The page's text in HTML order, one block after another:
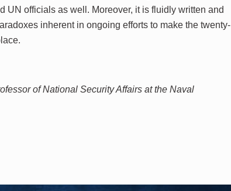
officials as well. Moreover, it is fluidly written and
inherent in ongoing efforts to make the twenty-
of National Security Affairs at the Naval